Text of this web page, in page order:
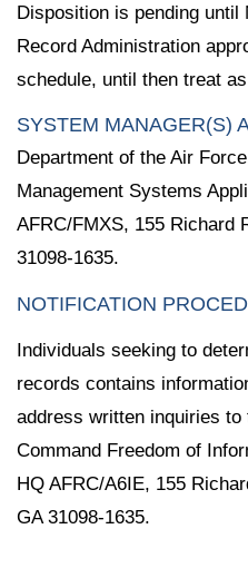
Disposition is pending until
Record Administration
schedule, until then treat
SYSTEM MANAGER(S)
Department of the Air
Management Systems
AFRC/FMXS, 155 Richard
31098-1635.
NOTIFICATION
Individuals seeking to
records contains
address written inquiries
Command Freedom of
HQ AFRC/A6IE, 155
GA 31098-1635.